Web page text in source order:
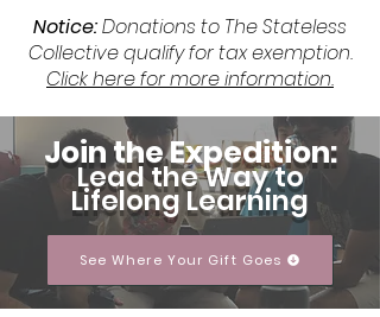
Notice:Donations to The Stateless
Collective qualify for tax exemption.
Click here for more information.
Join the Expedition:
Lead the Way to
Lifelong Learning
See Where Your Gift Goes